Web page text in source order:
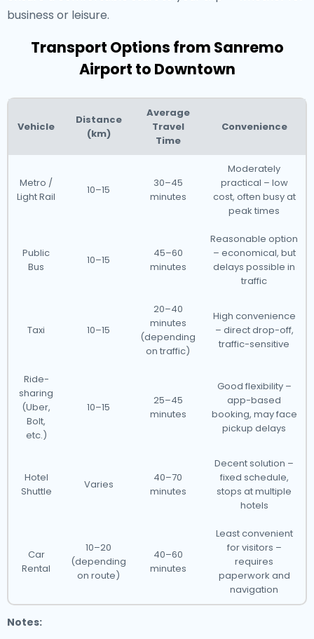
business or leisure.
Transport Options from Sanremo
Airport to Downtown
Vehicle
Distance
(km)
Average
Travel
Time
Convenience
Metro /
Light Rail
10–15
30–45
minutes
Moderately
practical – low
cost, often busy at
peak times
Public
Bus
10–15
45–60
minutes
Reasonable option
– economical, but
delays possible in
traffic
Taxi 10–15
20–40
minutes
(depending
on traffic)
High convenience
– direct drop-off,
traffic-sensitive
Ride-
sharing
(Uber,
Bolt,
etc.)
10–15
25–45
minutes
Good flexibility –
app-based
booking, may face
pickup delays
Hotel
Shuttle
Varies
40–70
minutes
Decent solution –
fixed schedule,
stops at multiple
hotels
Car
Rental
10–20
(depending
on route)
40–60
minutes
Least convenient
for visitors –
requires
paperwork and
navigation
Notes: